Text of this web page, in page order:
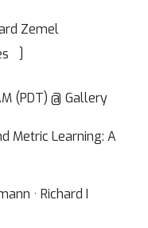
Zemel
]
(PDT) @ Gallery
Metric Learning: A
· Richard I